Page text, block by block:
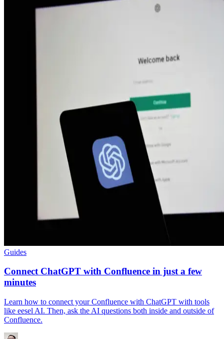
Guides
Connect ChatGPT with Confluence in just a few
minutes
Learn how to connect your Confluence with ChatGPT with tools
like eesel AI. Then, ask the AI questions both inside and outside of
Confluence.